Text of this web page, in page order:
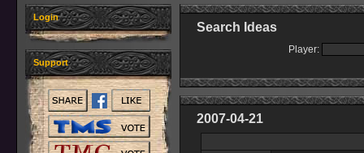
Login
Support
Search Ideas
Player:
2007-04-21